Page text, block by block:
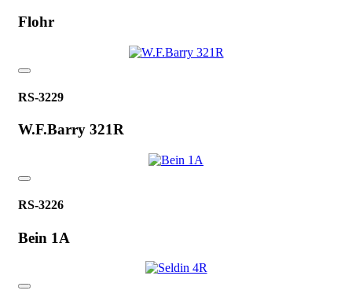
Flohr
RS-3229
W.F.Barry 321R
RS-3226
Bein 1A